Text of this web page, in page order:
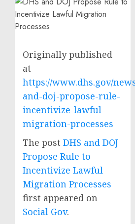
Originally published
at
https://www.dhs.gov/
and-doj-propose-rule-
incentivize-lawful-
migration-processes
The post DHS and DOJ
Propose Rule to
Incentivize Lawful
Migration Processes
first appeared on
Social Gov.